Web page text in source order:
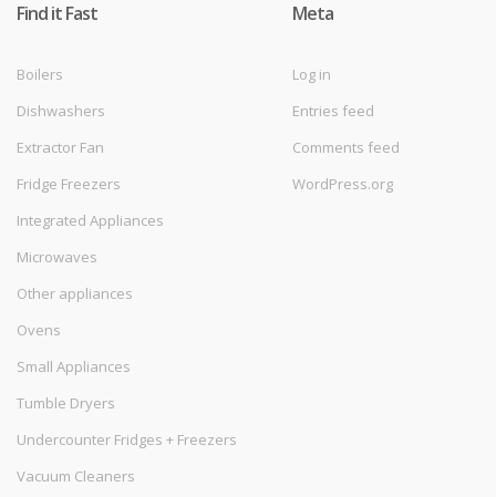
Find it Fast
Boilers
Dishwashers
Extractor Fan
Fridge Freezers
Integrated Appliances
Microwaves
Other appliances
Ovens
Small Appliances
Tumble Dryers
Undercounter Fridges + Freezers
Vacuum Cleaners
Meta
Log in
Entries feed
Comments feed
WordPress.org